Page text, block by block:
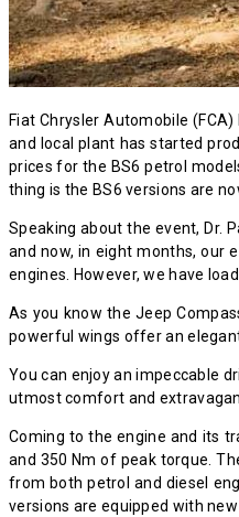
Fiat Chrysler Automobile
and local plant has started
prices for the BS6 petrol
thing is the BS6 versions are
Speaking about the event, Dr.
and now, in eight months, our
engines. However, we have
As you know the Jeep
powerful wings offer an
You can enjoy an impeccable
utmost comfort and
Coming to the engine and its
and 350 Nm of peak torque.
from both petrol and diesel
versions are equipped with